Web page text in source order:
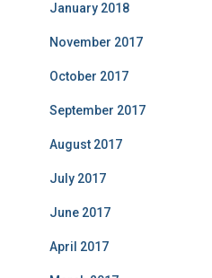
January 2018
November 2017
October 2017
September 2017
August 2017
July 2017
June 2017
April 2017